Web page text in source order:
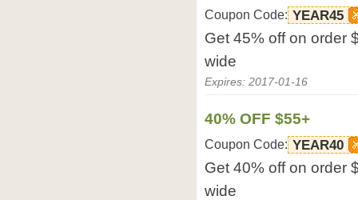
Coupon Code: YEAR45
Get 45% off on order
wide
Expires: 2017-01-16
40% OFF $55+
Coupon Code: YEAR40
Get 40% off on order
wide